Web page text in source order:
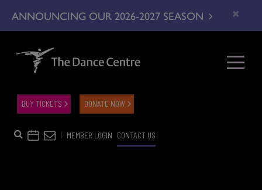
ANNOUNCING OUR 2026-2027 SEASON ×
| MEMBER LOGIN CONTACT US
BUY TICKETS DONATE NOW